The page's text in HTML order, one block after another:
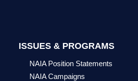
ISSUES & PROGRAMS
NAIA Position Statements
NAIA Campaigns